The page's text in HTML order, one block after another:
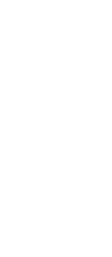
to prote
Imran